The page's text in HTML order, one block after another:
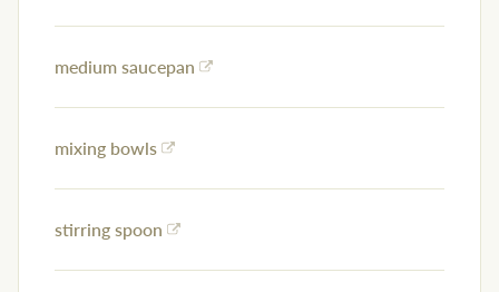
medium saucepan
mixing bowls
stirring spoon